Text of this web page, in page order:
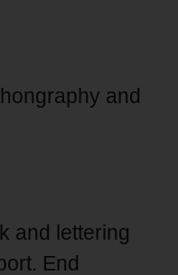
and
and lettering
End